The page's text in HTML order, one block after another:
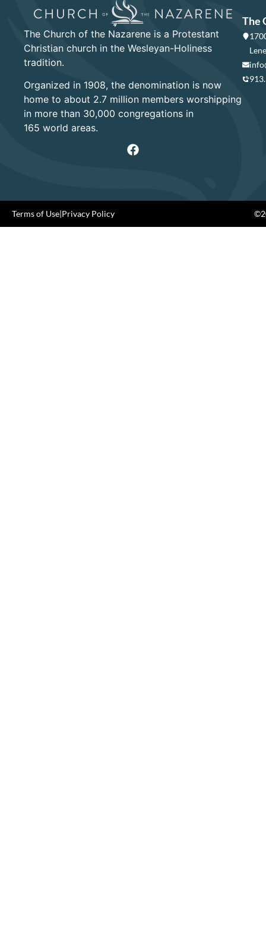
The Church of the Nazarene is a Protestant
Christian church in the Wesleyan-Holiness
tradition.
Organized in 1908, the denomination is now
home to about 2.7 million members worshipping
in more than 30,000 congregations in
165 world areas.
The
Terms of Use|Privacy Policy